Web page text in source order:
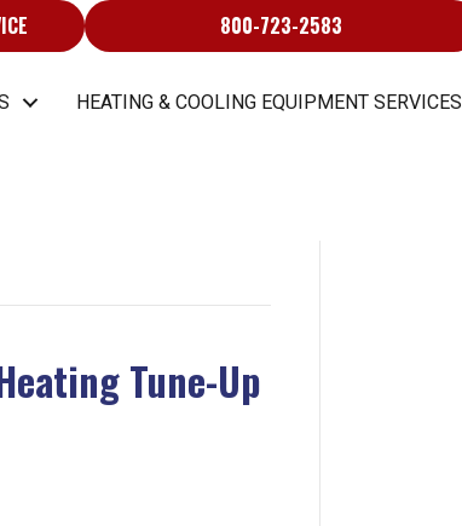
800-723-2583
HEATING & COOLING EQUIPMENT SERVICES
Tune-Up